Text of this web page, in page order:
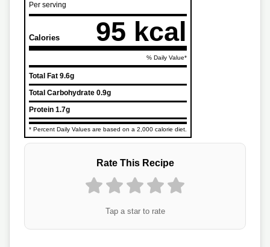
Per serving
Calories 95 kcal
% Daily Value*
Total Fat 9.6g
Total Carbohydrate 0.9g
Protein 1.7g
* Percent Daily Values are based on a 2,000 calorie diet.
Rate This Recipe
Tap a star to rate